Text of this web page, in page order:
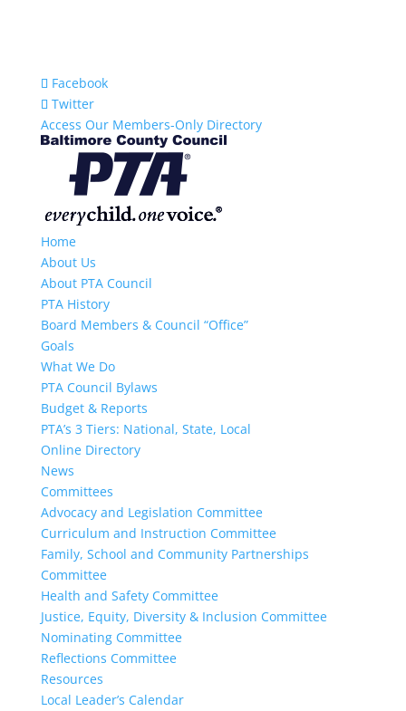
Facebook
Twitter
Access Our Members-Only Directory
Home
About Us
About PTA Council
PTA History
Board Members & Council “Office”
Goals
What We Do
PTA Council Bylaws
Budget & Reports
PTA’s 3 Tiers: National, State, Local
Online Directory
News
Committees
Advocacy and Legislation Committee
Curriculum and Instruction Committee
Family, School and Community Partnerships
Committee
Health and Safety Committee
Justice, Equity, Diversity & Inclusion Committee
Nominating Committee
Reflections Committee
Resources
Local Leader’s Calendar